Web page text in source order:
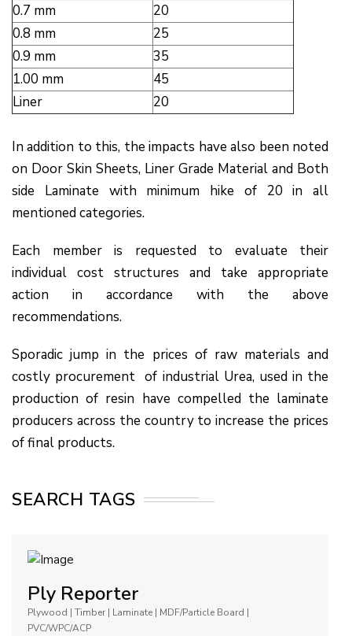
0.7 mm
20
0.8 mm
25
0.9 mm
35
1.00 mm
45
Liner
20
In addition to this, the impacts have also been noted
on Door Skin Sheets, Liner Grade Material and Both
side Laminate with minimum hike of ₹20 in all
mentioned categories.
Each member is requested to evaluate their
individual cost structures and take appropriate
action in accordance with the above
recommendations.
Sporadic jump in the prices of raw materials and
costly procurement of industrial Urea, used in the
production of resin have compelled the laminate
producers across the country to increase the prices
of final products.
SEARCH TAGS
Ply Reporter
Plywood | Timber | Laminate | MDF/Particle Board |
PVC/WPC/ACP